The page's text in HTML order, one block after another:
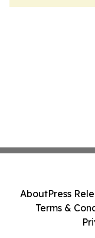
AboutPress
Terms &